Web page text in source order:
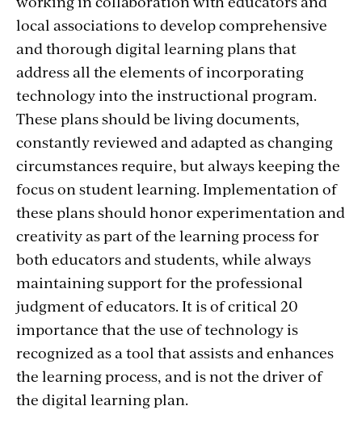
local associations to develop comprehensive
and thorough digital learning plans that
address all the elements of incorporating
technology into the instructional program.
These plans should be living documents,
constantly reviewed and adapted as changing
circumstances require, but always keeping the
focus on student learning. Implementation of
these plans should honor experimentation and
creativity as part of the learning process for
both educators and students, while always
maintaining support for the professional
judgment of educators. It is of critical 20
importance that the use of technology is
recognized as a tool that assists and enhances
the learning process, and is not the driver of
the digital learning plan.